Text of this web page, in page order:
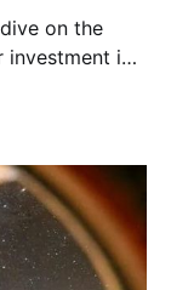
on the
investment in